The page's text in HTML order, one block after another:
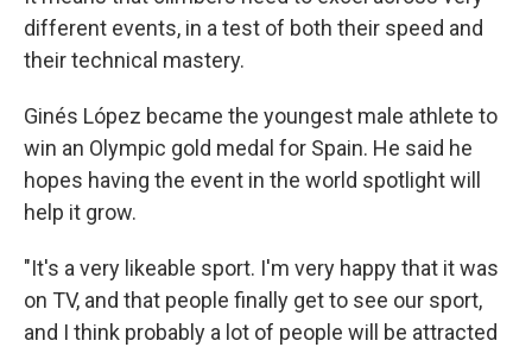
different events, in a test of both their speed and
their technical mastery.
Ginés López became the youngest male athlete to
win an Olympic gold medal for Spain. He said he
hopes having the event in the world spotlight will
help it grow.
"It's a very likeable sport. I'm very happy that it was
on TV, and that people finally get to see our sport,
and I think probably a lot of people will be attracted